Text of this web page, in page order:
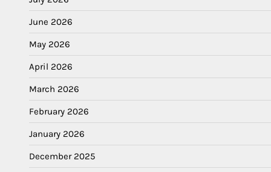
June 2026
May 2026
April 2026
March 2026
February 2026
January 2026
December 2025